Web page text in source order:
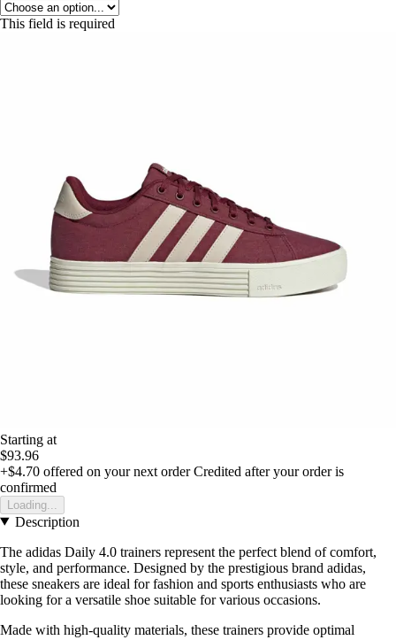
This field is required
Starting at
$93.96
+$4.70 offered on your next order Credited after your order is
confirmed
Loading...
Description
The adidas Daily 4.0 trainers represent the perfect blend of comfort,
style, and performance. Designed by the prestigious brand adidas,
these sneakers are ideal for fashion and sports enthusiasts who are
looking for a versatile shoe suitable for various occasions.
Made with high-quality materials, these trainers provide optimal